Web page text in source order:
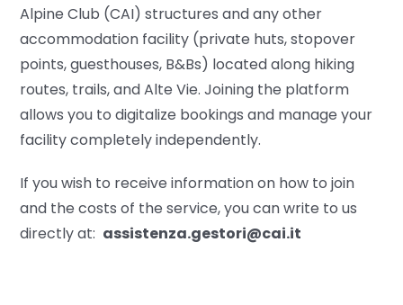
Alpine Club (CAI) structures and any other
accommodation facility (private huts, stopover
points, guesthouses, B&Bs) located along hiking
routes, trails, and Alte Vie. Joining the platform
allows you to digitalize bookings and manage your
facility completely independently.
If you wish to receive information on how to join
and the costs of the service, you can write to us
directly at: assistenza.gestori@cai.it